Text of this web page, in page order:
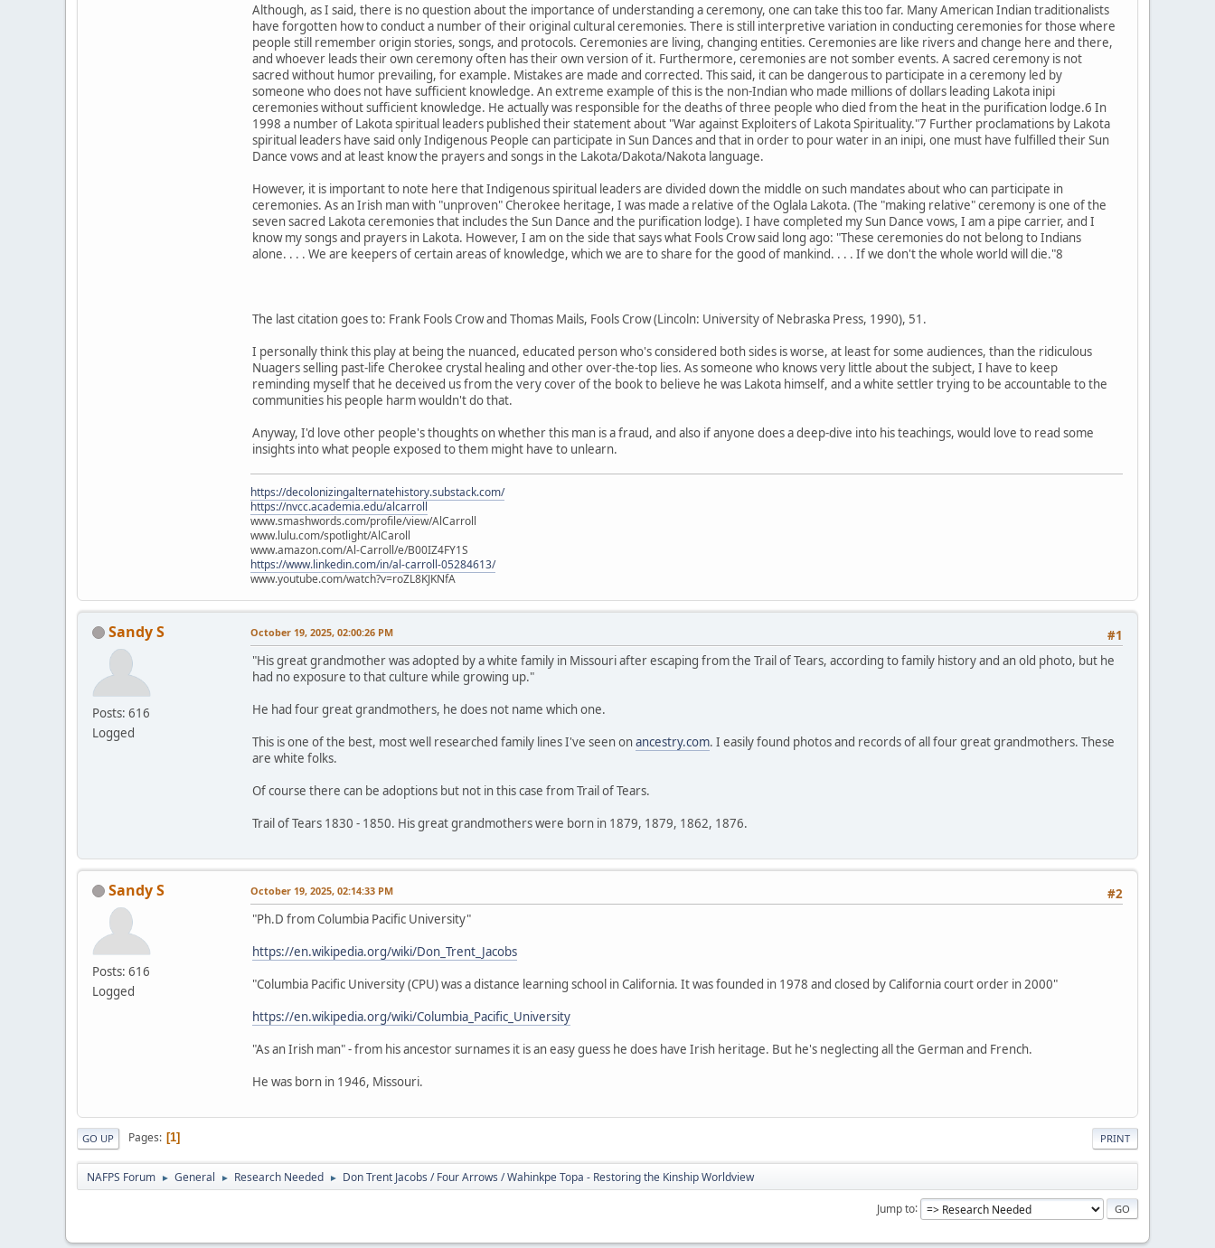
Although, as I said, there is no question about the importance of understanding a ceremony, one can take this too far. Many American Indian traditionalists
have forgotten how to conduct a number of their original cultural ceremonies. There is still interpretive variation in conducting ceremonies for those where
people still remember origin stories, songs, and protocols. Ceremonies are living, changing entities. Ceremonies are like rivers and change here and there,
and whoever leads their own ceremony often has their own version of it. Furthermore, ceremonies are not somber events. A sacred ceremony is not
sacred without humor prevailing, for example. Mistakes are made and corrected. This said, it can be dangerous to participate in a ceremony led by
someone who does not have sufficient knowledge. An extreme example of this is the non-Indian who made millions of dollars leading Lakota inipi
ceremonies without sufficient knowledge. He actually was responsible for the deaths of three people who died from the heat in the purification lodge.6 In
1998 a number of Lakota spiritual leaders published their statement about "War against Exploiters of Lakota Spirituality."7 Further proclamations by Lakota
spiritual leaders have said only Indigenous People can participate in Sun Dances and that in order to pour water in an inipi, one must have fulfilled their Sun
Dance vows and at least know the prayers and songs in the Lakota/Dakota/Nakota language.
However, it is important to note here that Indigenous spiritual leaders are divided down the middle on such mandates about who can participate in
ceremonies. As an Irish man with "unproven" Cherokee heritage, I was made a relative of the Oglala Lakota. (The "making relative" ceremony is one of the
seven sacred Lakota ceremonies that includes the Sun Dance and the purification lodge). I have completed my Sun Dance vows, I am a pipe carrier, and I
know my songs and prayers in Lakota. However, I am on the side that says what Fools Crow said long ago: "These ceremonies do not belong to Indians
alone. . . . We are keepers of certain areas of knowledge, which we are to share for the good of mankind. . . . If we don't the whole world will die."8
The last citation goes to: Frank Fools Crow and Thomas Mails, Fools Crow (Lincoln: University of Nebraska Press, 1990), 51.
I personally think this play at being the nuanced, educated person who's considered both sides is worse, at least for some audiences, than the ridiculous
Nuagers selling past-life Cherokee crystal healing and other over-the-top lies. As someone who knows very little about the subject, I have to keep
reminding myself that he deceived us from the very cover of the book to believe he was Lakota himself, and a white settler trying to be accountable to the
communities his people harm wouldn't do that.
Anyway, I'd love other people's thoughts on whether this man is a fraud, and also if anyone does a deep-dive into his teachings, would love to read some
insights into what people exposed to them might have to unlearn.
https://decolonizingalternatehistory.substack.com/
https://nvcc.academia.edu/alcarroll
www.smashwords.com/profile/view/AlCarroll
www.lulu.com/spotlight/AlCaroll
www.amazon.com/Al-Carroll/e/B00IZ4FY1S
https://www.linkedin.com/in/al-carroll-05284613/
www.youtube.com/watch?v=roZL8KJKNfA
Sandy S
Posts: 616
Logged
#1
October 19, 2025, 02:00:26 PM
"His great grandmother was adopted by a white family in Missouri after escaping from the Trail of Tears, according to family history and an old photo, but he
had no exposure to that culture while growing up."
He had four great grandmothers, he does not name which one.
This is one of the best, most well researched family lines I've seen onancestry.com. I easily found photos and records of all four great grandmothers. These
are white folks.
Of course there can be adoptions but not in this case from Trail of Tears.
Trail of Tears 1830 - 1850. His great grandmothers were born in 1879, 1879, 1862, 1876.
Sandy S
Posts: 616
Logged
#2
October 19, 2025, 02:14:33 PM
"Ph.D from Columbia Pacific University"
https://en.wikipedia.org/wiki/Don_Trent_Jacobs
"Columbia Pacific University (CPU) was a distance learning school in California. It was founded in 1978 and closed by California court order in 2000"
https://en.wikipedia.org/wiki/Columbia_Pacific_University
"As an Irish man" - from his ancestor surnames it is an easy guess he does have Irish heritage. But he's neglecting all the German and French.
He was born in 1946, Missouri.
PRINT
GO UP Pages 1
NAFPS Forum ► General ► Research Needed ► Don Trent Jacobs / Four Arrows / Wahinkpe Topa - Restoring the Kinship Worldview
Jump to